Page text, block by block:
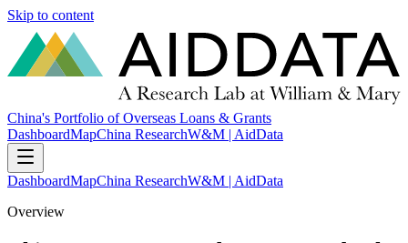
Skip to content
China's Portfolio of Overseas Loans & Grants
DashboardMapChina ResearchW&M | AidData
DashboardMapChina ResearchW&M | AidData
Overview